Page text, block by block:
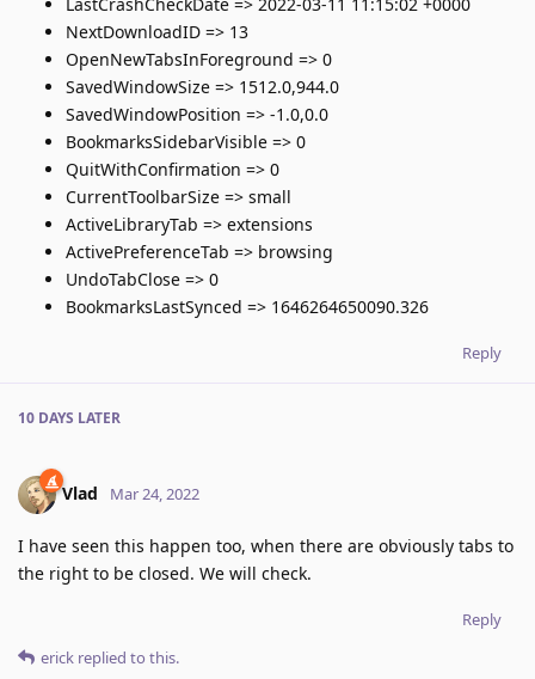
NextDownloadID => 13
OpenNewTabsInForeground => 0
SavedWindowSize => 1512.0,944.0
SavedWindowPosition => -1.0,0.0
BookmarksSidebarVisible => 0
QuitWithConfirmation => 0
CurrentToolbarSize => small
ActiveLibraryTab => extensions
ActivePreferenceTab => browsing
UndoTabClose => 0
BookmarksLastSynced => 1646264650090.326
Reply
10 DAYS LATER
Vlad Mar 24, 2022
I have seen this happen too, when there are obviously tabs to
the right to be closed. We will check.
Reply
erick replied to this.